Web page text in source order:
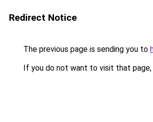
Redirect Notice
The previous page is sending you to
If you do not want to visit that page,